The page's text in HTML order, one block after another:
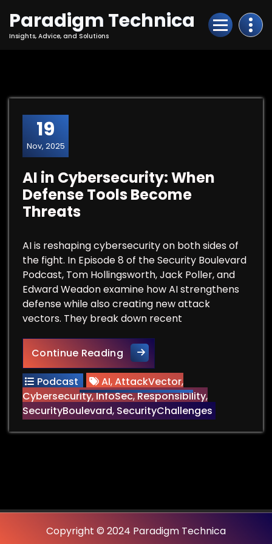
Content
Paradigm Technica
Insights, Advice, and Solutions
19
Nov, 2025
AI in Cybersecurity: When
Defense Tools Become
Threats
AI is reshaping cybersecurity on both sides of
the fight. In Episode 8 of the Security Boulevard
Podcast, Tom Hollingsworth, Jack Poller, and
Edward Weadon examine how AI strengthens
defense while also creating new attack
vectors. They break down recent
Continue ReadingAI in Cybersecurity: When
Podcast AI,AttackVector,
Cybersecurity,InfoSec,Responsibility,
SecurityBoulevard, SecurityChallenges
Copyright © 2024 Paradigm Technica